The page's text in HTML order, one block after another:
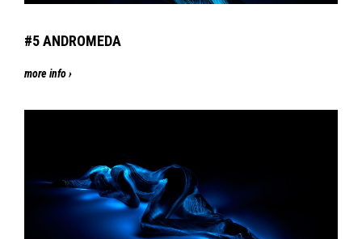
#5ANDROMEDA
more info ›